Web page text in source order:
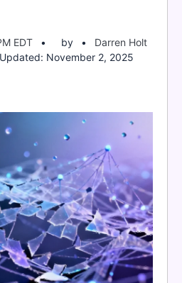
EDT by
Darren Holt
November 2, 2025